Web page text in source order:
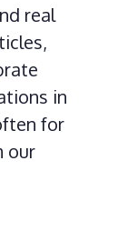
real
in
for
our